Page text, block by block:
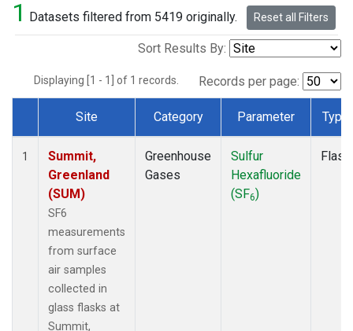
1 Datasets filtered from 5419 originally. Reset all Filters
Sort Results By:
Displaying [1 - 1] of 1 records. Records per page:
Dataset Number
Site Category Parameter Type
1
Summit,
Greenland
(SUM)
SF6
measurements
from surface
air samples
collected in
glass flasks at
Summit,
Greenhouse
Gases
Sulfur
Hexafluoride
(SF6)
Flask